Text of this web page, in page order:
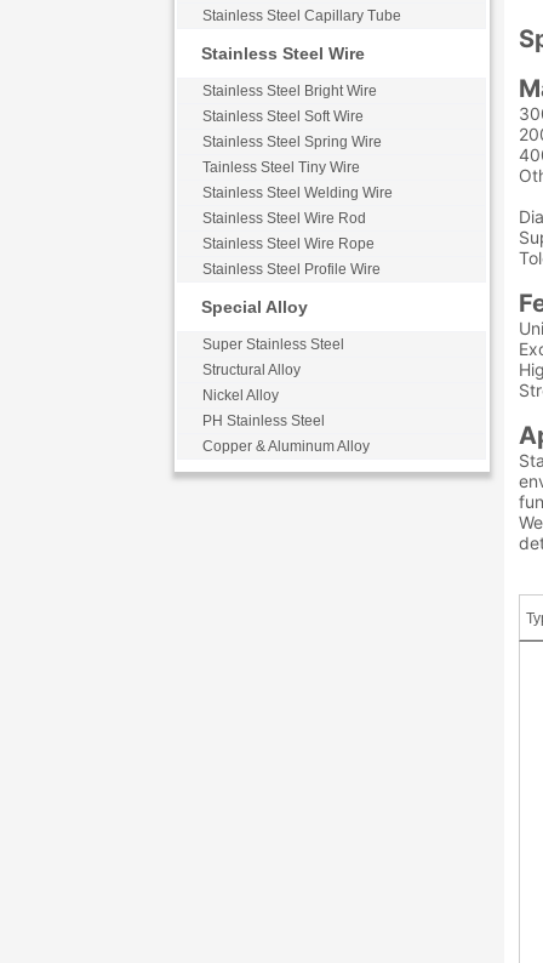
Stainless Steel Capillary Tube
Stainless Steel Wire
Stainless Steel Bright Wire
Stainless Steel Soft Wire
Stainless Steel Spring Wire
Tainless Steel Tiny Wire
Stainless Steel Welding Wire
Stainless Steel Wire Rod
Stainless Steel Wire Rope
Stainless Steel Profile Wire
Special Alloy
Super Stainless Steel
Structural Alloy
Nickel Alloy
PH Stainless Steel
Copper & Aluminum Alloy